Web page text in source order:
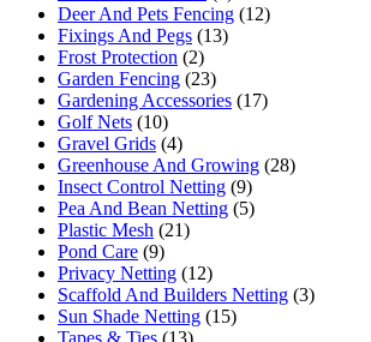
Deer And Pets Fencing (12)
Fixings And Pegs (13)
Frost Protection (2)
Garden Fencing (23)
Gardening Accessories (17)
Golf Nets (10)
Gravel Grids (4)
Greenhouse And Growing (28)
Insect Control Netting (9)
Pea And Bean Netting (5)
Plastic Mesh (21)
Pond Care (9)
Privacy Netting (12)
Scaffold And Builders Netting (3)
Sun Shade Netting (15)
Tapes & Ties (13)